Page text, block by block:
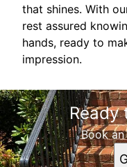
that shines. With
rest assured
hands, ready to
impression.
Book